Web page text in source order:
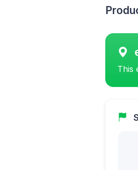
This